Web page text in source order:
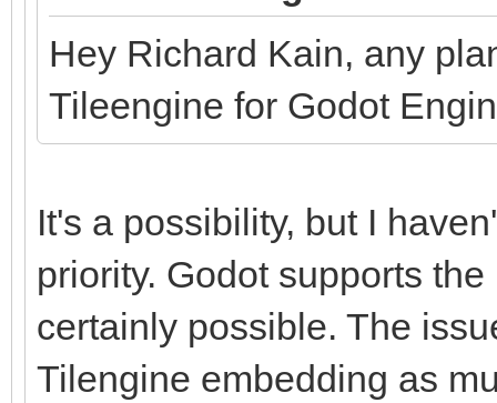
Hey Richard Kain, any
Tileengine for Godot
It's a possibility, but I
priority. Godot supports
certainly possible. The
Tilengine embedding as